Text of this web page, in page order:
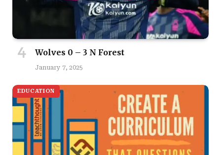
Wolves 0 – 3 N Forest
January 7, 2025
EDUCATION